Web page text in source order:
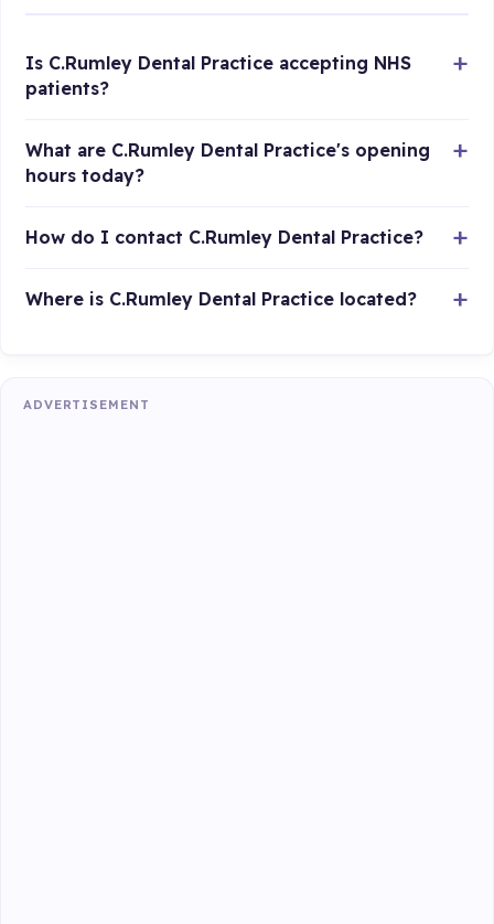
Is C.Rumley Dental Practice accepting NHS
patients?
What are C.Rumley Dental Practice's opening
hours today?
How do I contact C.Rumley Dental Practice?
Where is C.Rumley Dental Practice located?
ADVERTISEMENT